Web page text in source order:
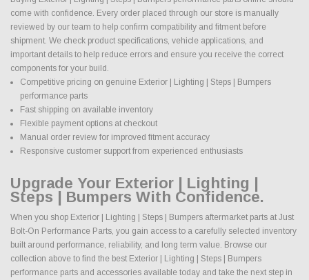
come with confidence. Every order placed through our store is manually
reviewed by our team to help confirm compatibility and fitment before
shipment. We check product specifications, vehicle applications, and
important details to help reduce errors and ensure you receive the correct
components for your build.
Competitive pricing on genuine Exterior | Lighting | Steps | Bumpers
performance parts
Fast shipping on available inventory
Flexible payment options at checkout
Manual order review for improved fitment accuracy
Responsive customer support from experienced enthusiasts
Upgrade Your Exterior | Lighting |
Steps | Bumpers With Confidence.
When you shop Exterior | Lighting | Steps | Bumpers aftermarket parts at Just
Bolt-On Performance Parts, you gain access to a carefully selected inventory
built around performance, reliability, and long term value. Browse our
collection above to find the best Exterior | Lighting | Steps | Bumpers
performance parts and accessories available today and take the next step in